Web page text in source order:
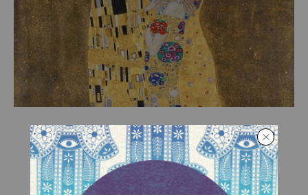
Love and Kisses
On Tu B’Av, the Jewish Valentine’s Day, we
explore what a simple kiss can mean.